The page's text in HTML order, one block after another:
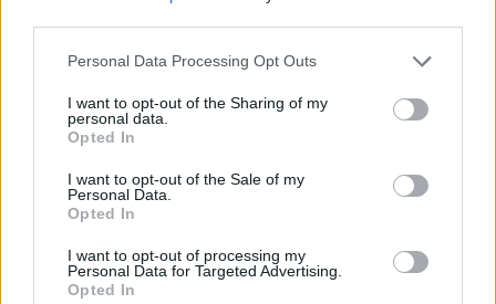
Personal Data Processing Opt Outs
I want to opt-out of the Sharing of my
personal data.
Opted In
I want to opt-out of the Sale of my
Personal Data.
Opted In
I want to opt-out of processing my
Personal Data for Targeted Advertising.
Opted In
weekend improves.
Seems a theme, doesn t it. On a one man mission to kill a
thread is Skyman.
Super Sonic 82 months
srob said: